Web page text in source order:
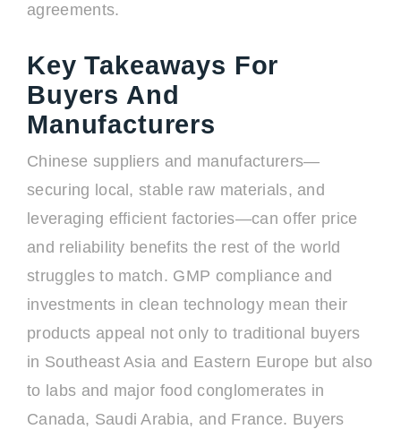
agreements.
Key Takeaways For
Buyers And
Manufacturers
Chinese suppliers and manufacturers—
securing local, stable raw materials, and
leveraging efficient factories—can offer price
and reliability benefits the rest of the world
struggles to match. GMP compliance and
investments in clean technology mean their
products appeal not only to traditional buyers
in Southeast Asia and Eastern Europe but also
to labs and major food conglomerates in
Canada, Saudi Arabia, and France. Buyers